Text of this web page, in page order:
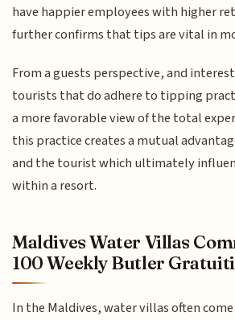
have happier employees with higher
further confirms that tips are vital in
From a guests perspective, and
tourists that do adhere to tipping
a more favorable view of the total
this practice creates a mutual
and the tourist which ultimately
within a resort.
Maldives Water Villas
100 Weekly Butler
In the Maldives, water villas often